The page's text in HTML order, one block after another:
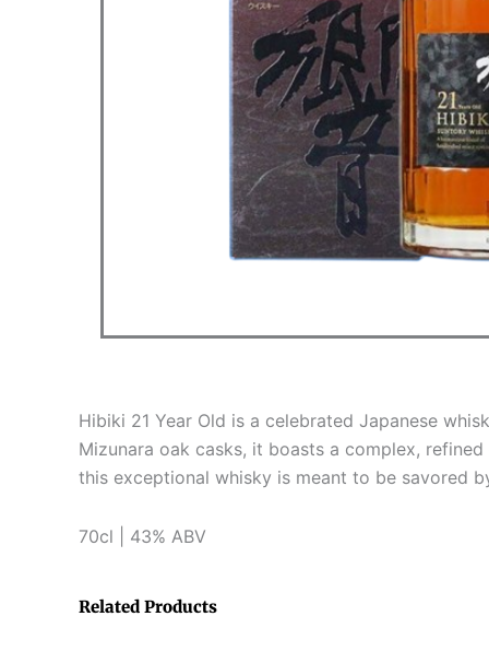
Hibiki 21 Year Old is a celebrated Japanese
Mizunara oak casks, it boasts a complex,
this exceptional whisky is meant to be savored
70cl | 43% ABV
Related Products